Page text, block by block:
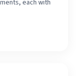
each with